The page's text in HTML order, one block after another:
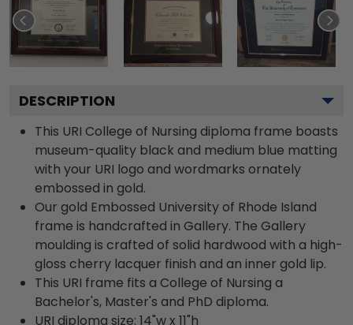
DESCRIPTION
This URI College of Nursing diploma frame boasts
museum-quality black and medium blue matting
with your URI logo and wordmarks ornately
embossed in gold.
Our gold Embossed University of Rhode Island
frame is handcrafted in Gallery. The Gallery
moulding is crafted of solid hardwood with a high-
gloss cherry lacquer finish and an inner gold lip.
This URI frame fits a College of Nursing a
Bachelor's, Master's and PhD diploma.
URI diploma size: 14"w x 11"h